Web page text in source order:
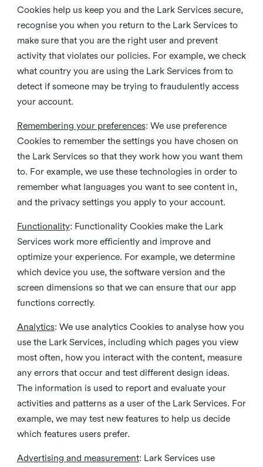
Cookies help us keep you and the Lark Services secure,
recognise you when you return to the Lark Services to
make sure that you are the right user and prevent
activity that violates our policies. For example, we check
what country you are using the Lark Services from to
detect if someone may be trying to fraudulently access
your account.
Remembering your preferences: We use preference
Cookies to remember the settings you have chosen on
the Lark Services so that they work how you want them
to. For example, we use these technologies in order to
remember what languages you want to see content in,
and the privacy settings you apply to your account.
Functionality: Functionality Cookies make the Lark
Services work more efficiently and improve and
optimize your experience. For example, we determine
which device you use, the software version and the
screen dimensions so that we can ensure that our app
functions correctly.
Analytics: We use analytics Cookies to analyse how you
use the Lark Services, including which pages you view
most often, how you interact with the content, measure
any errors that occur and test different design ideas.
The information is used to report and evaluate your
activities and patterns as a user of the Lark Services. For
example, we may test new features to help us decide
which features users prefer.
Advertising and measurement: Lark Services use